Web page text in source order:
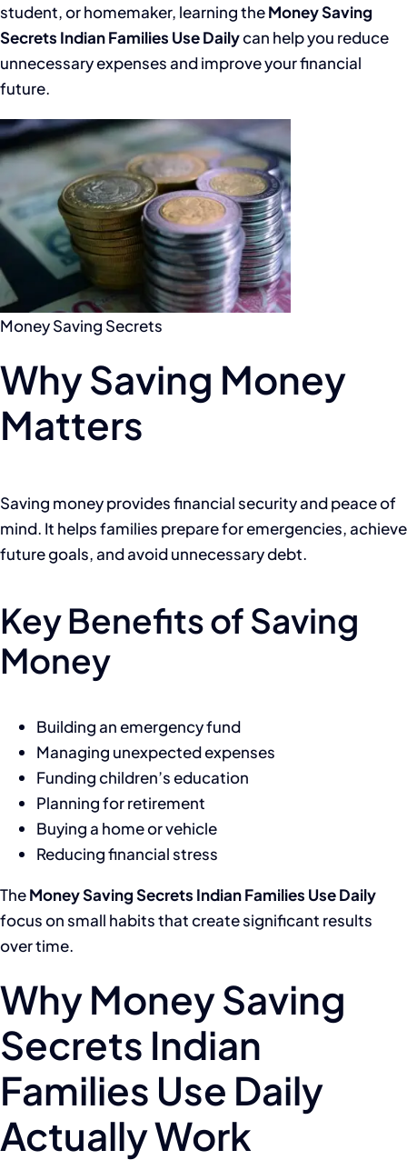
student, or homemaker, learning theMoney Saving
Secrets Indian Families Use Dailycan help you reduce
unnecessary expenses and improve your financial
future.
Money Saving Secrets
Why Saving Money
Matters
Saving money provides financial security and peace of
mind. It helps families prepare for emergencies, achieve
future goals, and avoid unnecessary debt.
Key Benefits of Saving
Money
Building an emergency fund
Managing unexpected expenses
Funding children’s education
Planning for retirement
Buying a home or vehicle
Reducing financial stress
TheMoney Saving Secrets Indian Families Use Daily
focus on small habits that create significant results
over time.
Why Money Saving
Secrets Indian
Families Use Daily
Actually Work